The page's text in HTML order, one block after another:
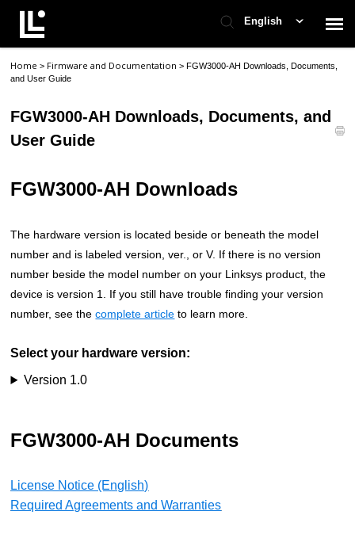
English
Contact Support
Support Home
Home > Firmware and Documentation>FGW3000-AH Downloads, Documents,
and User Guide
FGW3000-AH Downloads, Documents, and
User Guide
FGW3000-AH Downloads
The hardware version is located beside or beneath the model
number and is labeled version, ver., or V. If there is no version
number beside the model number on your Linksys product, the
device is version 1. If you still have trouble finding your version
number, see thecomplete article to learn more.
Select your hardware version:
Version 1.0
FGW3000-AH Documents
License Notice (English)
Required Agreements and Warranties